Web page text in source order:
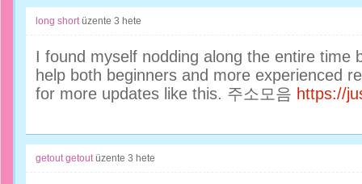
long shortüzente 3 hete
I found myself nodding along the entire time
help both beginners and more experienced
for more updates like this. 주소모음 https://
getout getoutüzente 3 hete